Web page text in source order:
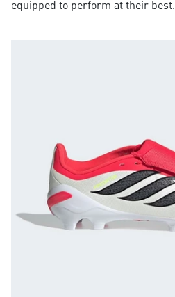
equipped to perform at their best.